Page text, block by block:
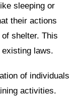
sleeping or
their actions
shelter. This
laws.
of individuals
activities.